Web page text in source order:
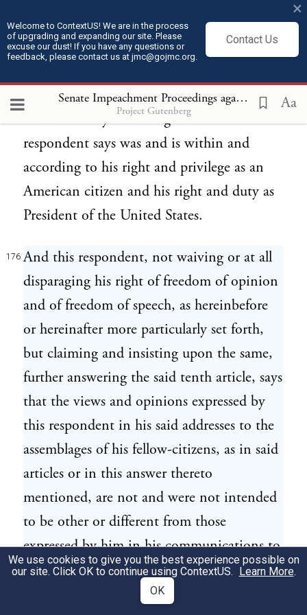
Welcome to ContextUS! We are in the process
of upgrading and expanding our site. Please
excuse our dust! If you have any questions or
feedback, please contact us at jmc@gojmc.org.
Contact Us
×
Senate Impeachment Proceedings against President Andrew Johnson (1868)
Project Gutenberg Aa
Congress in its legislation and proceedings
should give to this political circumstance;
to Congress or addressed to his fellow-
citizens or any assemblage thereof this
respondent says was and is within and
according to his right and privilege as an
American citizen and his right and duty as
President of the United States.
176 And this respondent, not waiving or at all
disparaging his right of freedom of opinion
and of freedom of speech, as hereinbefore
or hereinafter more particularly set forth,
but claiming and insisting upon the same,
further answering the said tenth article, says
that the views and opinions expressed by
this respondent in his said addresses to the
assemblages of his fellow-citizens, as in said
articles or in this answer thereto
mentioned, are not and were not intended
to be other or different from those
expressed by him in his communications to
Congress—that the eleven States lately in
insurrection never had ceased to be States
We use cookies to give you the best experience possible on
our site. Click OK to continue using ContextUS. Learn More.
OK